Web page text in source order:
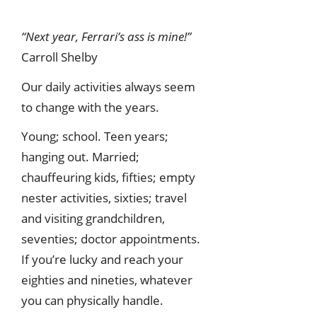
“Next year, Ferrari’s ass is mine!”
Carroll Shelby
Our daily activities always seem
to change with the years.
Young; school. Teen years;
hanging out. Married;
chauffeuring kids, fifties; empty
nester activities, sixties; travel
and visiting grandchildren,
seventies; doctor appointments.
If you’re lucky and reach your
eighties and nineties, whatever
you can physically handle.